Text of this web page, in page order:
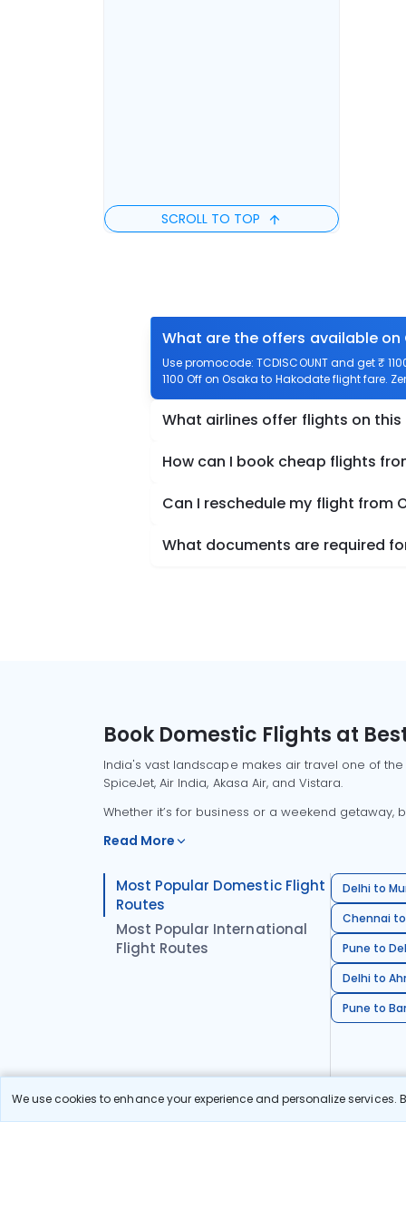
We use cookies to enhance your experience and personalize
SCROLL TO TOP
What are the offers available
Use promocode: TCDISCOUNT and get ₹
1100 Off on Osaka to Hakodate flight fare.
What airlines offer flights on this
How can I book cheap flights
Can I reschedule my flight from
What documents are required
Book Domestic Flights at
India's vast landscape makes air travel one of
SpiceJet, Air India, Akasa Air, and Vistara.
Whether it’s for business or a weekend
Read More
Most Popular Domestic Flight
Routes
Most Popular International
Flight Routes
Delhi to
Chennai
Pune to
Delhi to
Pune to